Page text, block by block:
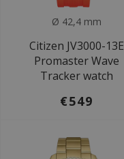
Ø 42,4 mm
Citizen JV3000-13E
Promaster Wave
Tracker watch
€549